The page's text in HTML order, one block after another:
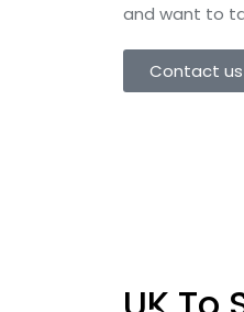
and want to
Contact us